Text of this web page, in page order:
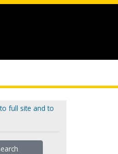
full site and to